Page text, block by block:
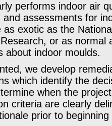
performs indoor air
and assessments for
as exotic as the
or as normal
about indoor moulds.
we develop
which identify the
when the
criteria are clearly
prior to